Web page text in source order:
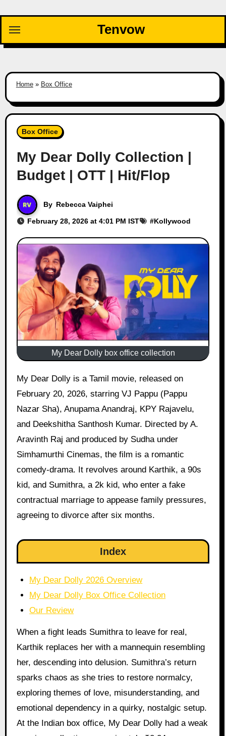
content
Tenvow
Home» Box Office
Box Office
My Dear Dolly Collection |
Budget | OTT | Hit/Flop
By Rebecca Vaiphei
February 28, 2026 at 4:01 PM IST #Kollywood
My Dear Dolly box office collection
My Dear Dolly is a Tamil movie, released on
February 20, 2026, starring VJ Pappu (Pappu
Nazar Sha), Anupama Anandraj, KPY Rajavelu,
and Deekshitha Santhosh Kumar. Directed by A.
Aravinth Raj and produced by Sudha under
Simhamurthi Cinemas, the film is a romantic
comedy-drama. It revolves around Karthik, a 90s
kid, and Sumithra, a 2k kid, who enter a fake
contractual marriage to appease family pressures,
agreeing to divorce after six months.
Index
My Dear Dolly 2026 Overview
My Dear Dolly Box Office Collection
Our Review
When a fight leads Sumithra to leave for real,
Karthik replaces her with a mannequin resembling
her, descending into delusion. Sumithra’s return
sparks chaos as she tries to restore normalcy,
exploring themes of love, misunderstanding, and
emotional dependency in a quirky, nostalgic setup.
At the Indian box office, My Dear Dolly had a weak